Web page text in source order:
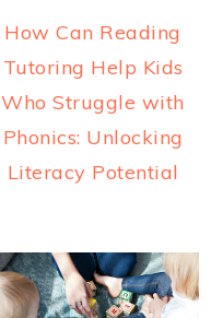
How Can Reading
Tutoring Help Kids
Who Struggle with
Phonics: Unlocking
Literacy Potential